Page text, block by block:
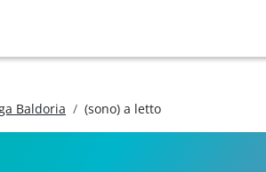
Baldoria (sono) a letto